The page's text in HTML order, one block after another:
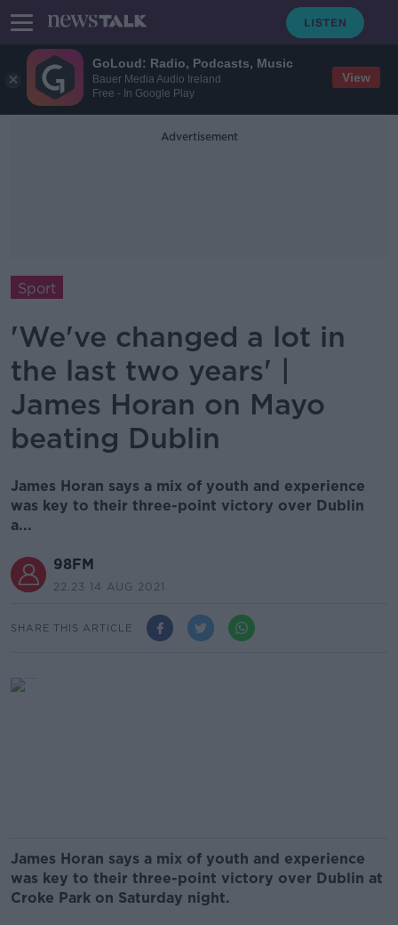
GoLoud: Radio, Podcasts, Music
Bauer Media Audio Ireland
Free - In Google Play
View
Advertisement
Sport
'We've changed a lot in
the last two years' |
James Horan on Mayo
beating Dublin
James Horan says a mix of youth and experience
was key to their three-point victory over Dublin
a...
98FM
22.23 14 AUG 2021
SHARE THIS ARTICLE
James Horan says a mix of youth and experience
was key to their three-point victory over Dublin at
Croke Park on Saturday night.